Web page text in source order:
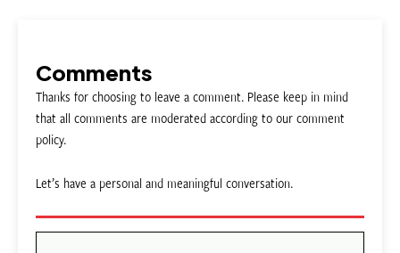
Comments
Thanks for choosing to leave a comment. Please keep in mind
that all comments are moderated according to our comment
policy.
Let’s have a personal and meaningful conversation.